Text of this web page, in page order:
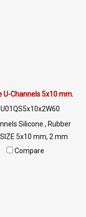
U-Channels 5x10 mm.
Silicone , Rubber
5x10 mm, 2 mm
White U-Channels ,
2656 8846 LINE @:
Compare